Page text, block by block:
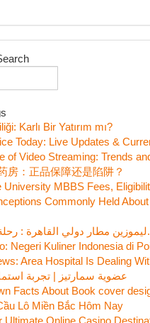
Karlı Bir Yatırım mı?
Today: Live Updates &
of Video Streaming: Trends
房：正品保障还是陷阱？
University MBBS Fees,
Commonly Held
تن...
Negeri Kuliner Indonesia di
Area Hospital Is Dealing
عضوية سمارتيز | تجربة
Facts About Book cover
Lô Miền Bắc Hôm Nay